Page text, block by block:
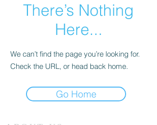
There’s Nothing
Here...
We can’t find the page you’re looking for.
Check the URL, or head back home.
Go Home